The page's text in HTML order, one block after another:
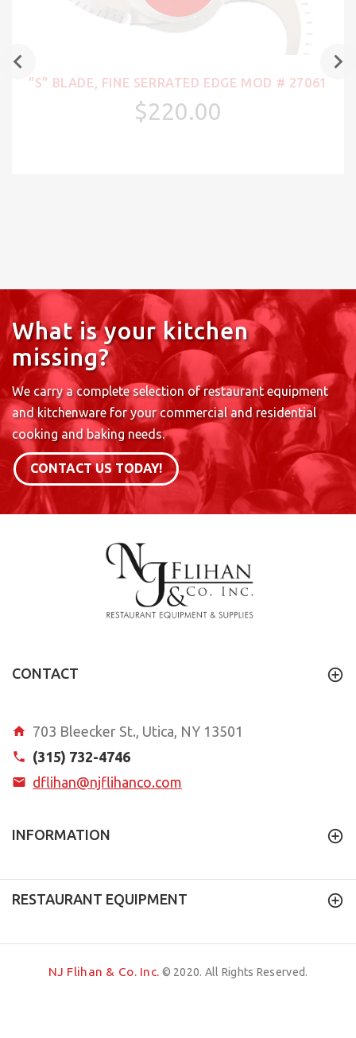
"S" BLADE, FINE SERRATED EDGE MOD # 27061
$220.00
What is your kitchen
missing?
We carry a complete selection of restaurant equipment
and kitchenware for your commercial and residential
cooking and baking needs.
CONTACT US TODAY!
CONTACT
703 Bleecker St., Utica, NY 13501
(315) 732-4746
dflihan@njflihanco.com
INFORMATION
RESTAURANT EQUIPMENT
NJ Flihan & Co. Inc. © 2020. All Rights Reserved.